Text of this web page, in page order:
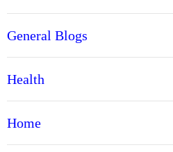
General Blogs
Health
Home